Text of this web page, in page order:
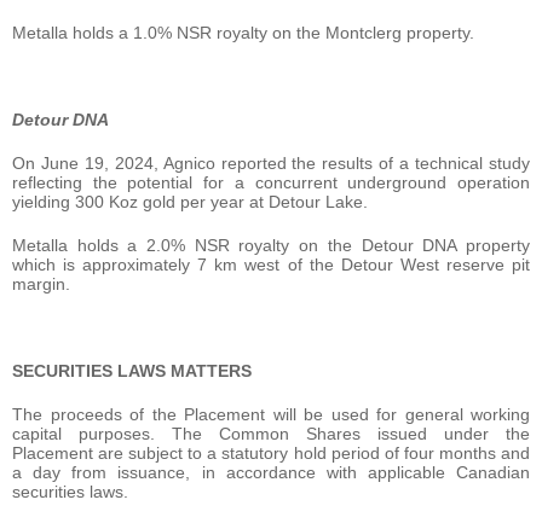
Metalla holds a 1.0% NSR royalty on the Montclerg property.
Detour DNA
On June 19, 2024, Agnico reported the results of a technical study
reflecting the potential for a concurrent underground operation
yielding 300 Koz gold per year at Detour Lake.
Metalla holds a 2.0% NSR royalty on the Detour DNA property
which is approximately 7 km west of the Detour West reserve pit
margin.
SECURITIES LAWS MATTERS
The proceeds of the Placement will be used for general working
capital purposes. The Common Shares issued under the
Placement are subject to a statutory hold period of four months and
a day from issuance, in accordance with applicable Canadian
securities laws.